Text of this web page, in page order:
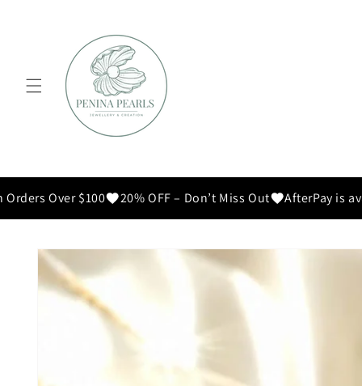
Over $100 20% OFF – Don’t Miss Out AfterPay is
Skip to
product
information